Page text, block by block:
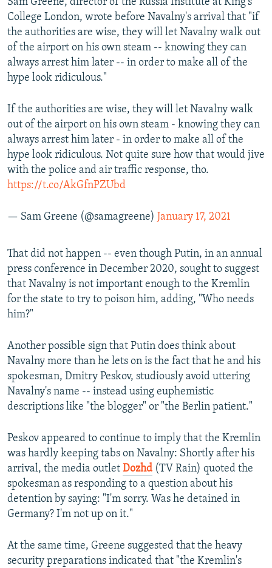
College London, wrote before Navalny's arrival that "if
the authorities are wise, they will let Navalny walk out
of the airport on his own steam -- knowing they can
always arrest him later -- in order to make all of the
hype look ridiculous."
If the authorities are wise, they will let Navalny walk
out of the airport on his own steam - knowing they can
always arrest him later - in order to make all of the
hype look ridiculous. Not quite sure how that would jive
with the police and air traffic response, tho.
https://t.co/AkGfnPZUbd
— Sam Greene (@samagreene) January 17, 2021
That did not happen -- even though Putin, in an annual
press conference in December 2020, sought to suggest
that Navalny is not important enough to the Kremlin
for the state to try to poison him, adding, "Who needs
him?"
Another possible sign that Putin does think about
Navalny more than he lets on is the fact that he and his
spokesman, Dmitry Peskov, studiously avoid uttering
Navalny's name -- instead using euphemistic
descriptions like "the blogger" or "the Berlin patient."
Peskov appeared to continue to imply that the Kremlin
was hardly keeping tabs on Navalny: Shortly after his
arrival, the media outlet Dozhd (TV Rain) quoted the
spokesman as responding to a question about his
detention by saying: "I'm sorry. Was he detained in
Germany? I'm not up on it."
At the same time, Greene suggested that the heavy
security preparations indicated that "the Kremlin's